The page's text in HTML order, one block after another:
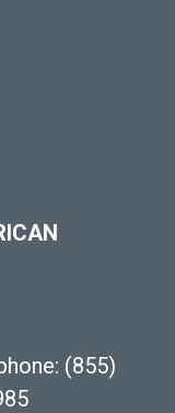
(855)